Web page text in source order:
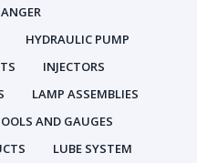
HYDRAULIC PUMP
INJECTORS
LAMP ASSEMBLIES
AND GAUGES
LUBE SYSTEM